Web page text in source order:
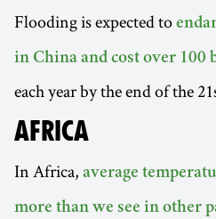
Flooding is expected to
in China and cost over 100
each year by the end of the
AFRICA
In Africa, average
more than we see in other